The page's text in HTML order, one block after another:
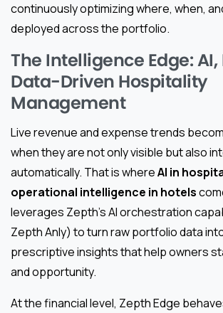
continuously optimizing where, when,
deployed across the portfolio.
The Intelligence Edge: AI,
Data-Driven Hospitality
Management
Live revenue and expense trends
when they are not only visible but also
automatically. That is whereAI in
operational intelligence in hotels
leverages Zepth’s AI orchestration
Zepth Anly) to turn raw portfolio data
prescriptive insights that help owners
and opportunity.
At the financial level, Zepth Edge